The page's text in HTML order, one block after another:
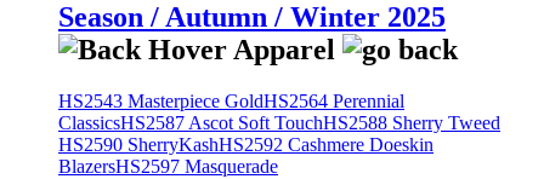
Season / Autumn / Winter 2025
HS2543 Masterpiece GoldHS2564 Perennial
ClassicsHS2587 Ascot Soft TouchHS2588 Sherry Tweed
HS2590 SherryKashHS2592 Cashmere Doeskin
BlazersHS2597 Masquerade